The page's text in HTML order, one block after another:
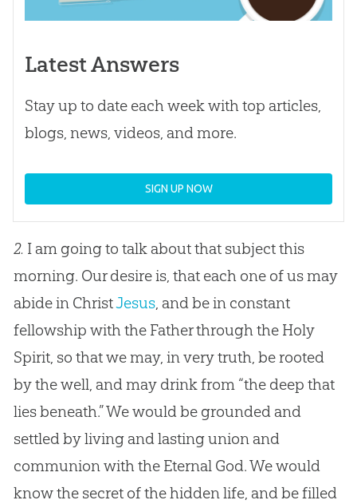
Latest Answers
Stay up to date each week with top articles,
blogs, news, videos, and more.
SIGN UP NOW
2. I am going to talk about that subject this
morning. Our desire is, that each one of us may
abide in ChristJesus, and be in constant
fellowship with the Father through the Holy
Spirit, so that we may, in very truth, be rooted
by the well, and may drink from “the deep that
lies beneath.” We would be grounded and
settled by living and lasting union and
communion with the Eternal God. We would
know the secret of the hidden life, and be filled